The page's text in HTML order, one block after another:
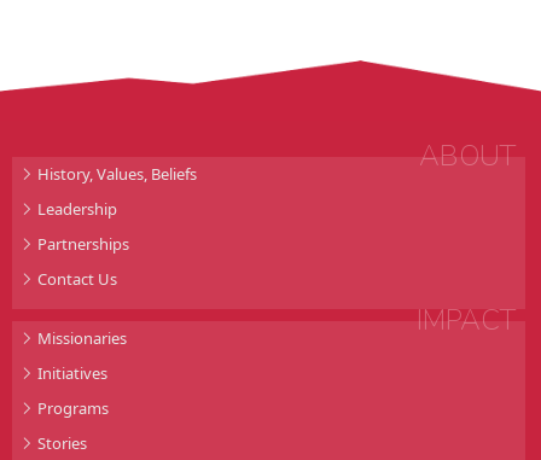
ABOUT
History, Values, Beliefs
Leadership
Partnerships
Contact Us
IMPACT
Missionaries
Initiatives
Programs
Stories